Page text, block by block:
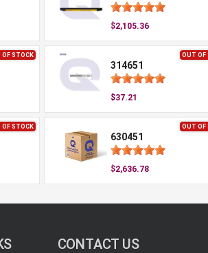
$2,105.36
OF STOCK OUT OF
314651
$37.21
OF STOCK OUT OF
630451
$2,636.78
CONTACT US